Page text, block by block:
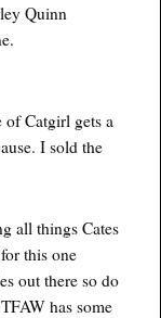
Quinn
of Catgirl gets a
I sold the
all things Cates
this one
out there so do
has some